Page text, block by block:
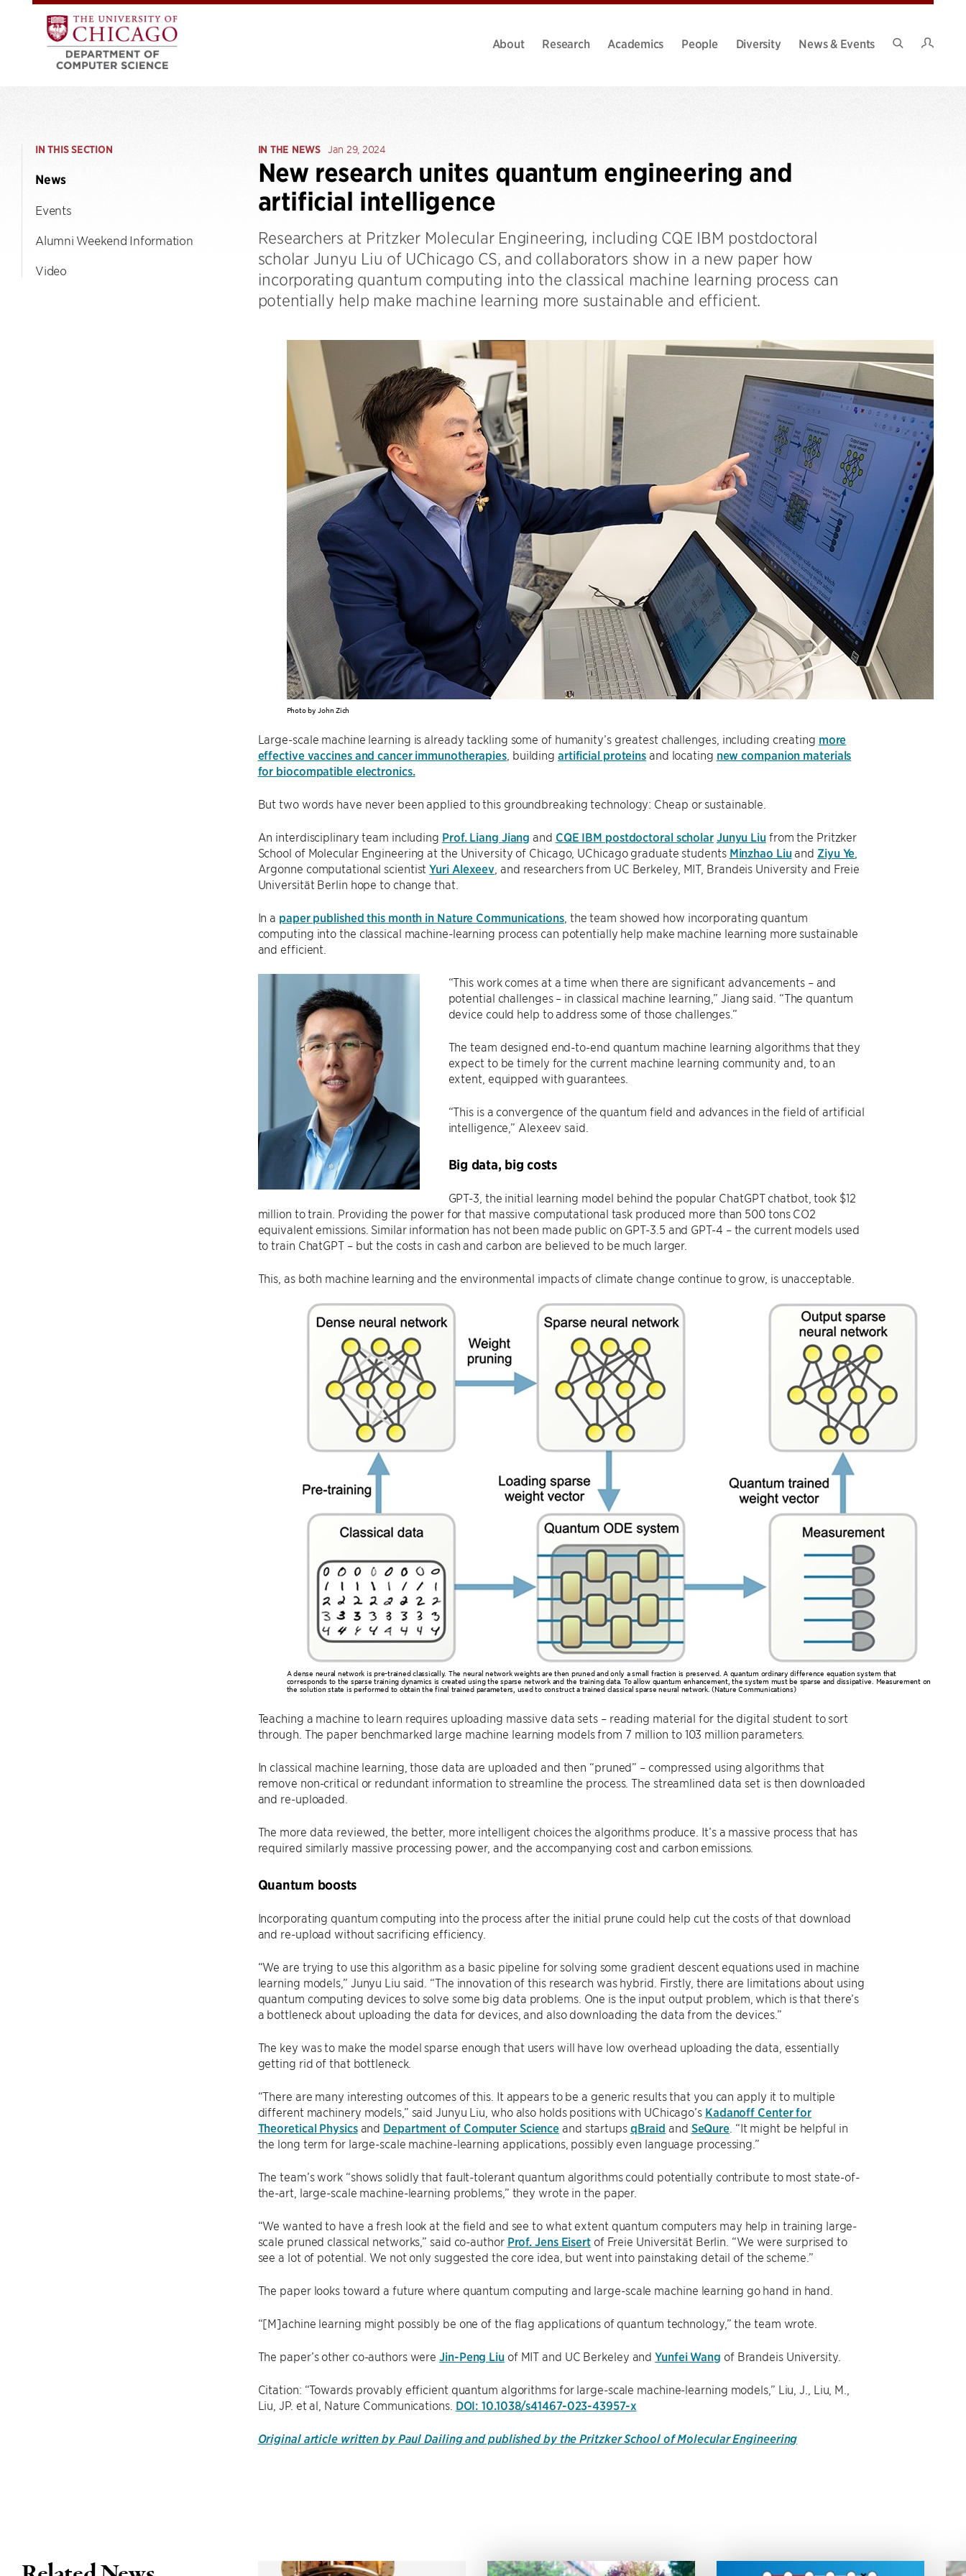
About Research Academics People Diversity
News & Events
IN THIS SECTION
News
Events
Alumni Weekend Information
Video
IN THE NEWS Jan 29, 2024
New research unites quantum engineering and
artificial intelligence
Researchers at Pritzker Molecular Engineering, including CQE IBM postdoctoral
scholar Junyu Liu of UChicago CS, and collaborators show in a new paper how
incorporating quantum computing into the classical machine learning process can
potentially help make machine learning more sustainable and efficient.
Photo by John Zich
Large-scale machine learning is already tackling some of humanity’s greatest challenges, including creating more
effective vaccines and cancer immunotherapies , building artificial proteins and locating new companion materials
for biocompatible electronics.
But two words have never been applied to this groundbreaking technology: Cheap or sustainable.
An interdisciplinary team including Prof. Liang Jiang and CQE IBM postdoctoral scholar Junyu Liu from the Pritzker
School of Molecular Engineering at the University of Chicago, UChicago graduate students Minzhao Liu and Ziyu Ye
Argonne computational scientistYuri Alexeev , and researchers from UC Berkeley, MIT, Brandeis University and Freie
Universität Berlin hope to change that.
In a paper published this month in Nature Communications, the team showed how incorporating quantum
computing into the classical machine-learning process can potentially help make machine learning more sustainable
and efficient.
“This work comes at a time when there are significant advancements – and
potential challenges – in classical machine learning,” Jiang said. “The quantum
device could help to address some of those challenges.”
The team designed end-to-end quantum machine learning algorithms that they
expect to be timely for the current machine learning community and, to an
extent, equipped with guarantees.
“This is a convergence of the quantum field and advances in the field of artificial
intelligence,” Alexeev said.
Big data, big costs
GPT-3, the initial learning model behind the popular ChatGPT chatbot, took $12
million to train. Providing the power for that massive computational task produced more than 500 tons CO2
equivalent emissions. Similar information has not been made public on GPT-3.5 and GPT-4 – the current models used
to train ChatGPT – but the costs in cash and carbon are believed to be much larger.
This, as both machine learning and the environmental impacts of climate change continue to grow, is unacceptable.
A dense neural network is pre-trained classically. The neural network weights are then pruned and only a small fraction is preserved. A quantum ordinary difference equation system that
corresponds to the sparse training dynamics is created using the sparse network and the training data. To allow quantum enhancement, the system must be sparse and dissipative. Measurement on
the solution state is performed to obtain the final trained parameters, used to construct a trained classical sparse neural network. (Nature Communications)
Teaching a machine to learn requires uploading massive data sets – reading material for the digital student to sort
through. The paper benchmarked large machine learning models from 7 million to 103 million parameters.
In classical machine learning, those data are uploaded and then “pruned” – compressed using algorithms that
remove non-critical or redundant information to streamline the process. The streamlined data set is then downloaded
and re-uploaded.
The more data reviewed, the better, more intelligent choices the algorithms produce. It’s a massive process that has
required similarly massive processing power, and the accompanying cost and carbon emissions.
Quantum boosts
Incorporating quantum computing into the process after the initial prune could help cut the costs of that download
and re-upload without sacrificing efficiency.
“We are trying to use this algorithm as a basic pipeline for solving some gradient descent equations used in machine
learning models,” Junyu Liu said. “The innovation of this research was hybrid. Firstly, there are limitations about using
quantum computing devices to solve some big data problems. One is the input output problem, which is that there’s
a bottleneck about uploading the data for devices, and also downloading the data from the devices.”
The key was to make the model sparse enough that users will have low overhead uploading the data, essentially
getting rid of that bottleneck.
“There are many interesting outcomes of this. It appears to be a generic results that you can apply it to multiple
different machinery models,” said Junyu Liu, who also holds positions with UChicago’s Kadanoff Center for
Theoretical Physicsand Department of Computer Science and startups qBraid and SeQure . “It might be helpful in
the long term for large-scale machine-learning applications, possibly even language processing.”
The team’s work “shows solidly that fault-tolerant quantum algorithms could potentially contribute to most state-of-
the-art, large-scale machine-learning problems,” they wrote in the paper.
“We wanted to have a fresh look at the field and see to what extent quantum computers may help in training large-
scale pruned classical networks,” said co-author Prof. Jens Eisertof Freie Universität Berlin. “We were surprised to
see a lot of potential. We not only suggested the core idea, but went into painstaking detail of the scheme.”
The paper looks toward a future where quantum computing and large-scale machine learning go hand in hand.
“[M]achine learning might possibly be one of the flag applications of quantum technology,” the team wrote.
The paper’s other co-authors wereJin-Peng Liu of MIT and UC Berkeley andYunfei Wang of Brandeis University.
Citation: “Towards provably efficient quantum algorithms for large-scale machine-learning models,” Liu, J., Liu, M.,
Liu, JP. et al, Nature Communications. DOI: 10.1038/s41467-023-43957-x
Original article written by Paul Dailing and published by the Pritzker School of Molecular Engineering